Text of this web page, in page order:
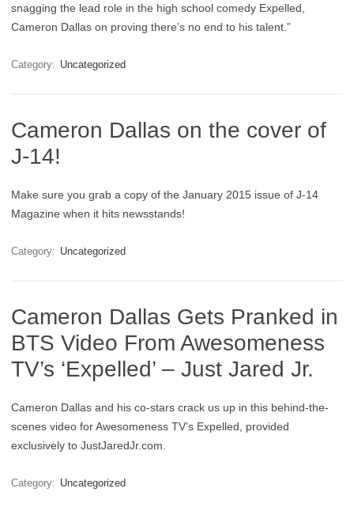
snagging the lead role in the high school comedy Expelled,
Cameron Dallas on proving there’s no end to his talent.”
Category: Uncategorized
Cameron Dallas on the cover of
J-14!
Make sure you grab a copy of the January 2015 issue of J-14
Magazine when it hits newsstands!
Category: Uncategorized
Cameron Dallas Gets Pranked in
BTS Video From Awesomeness
TV’s ‘Expelled’ – Just Jared Jr.
Cameron Dallas and his co-stars crack us up in this behind-the-
scenes video for Awesomeness TV’s Expelled, provided
exclusively to JustJaredJr.com.
Category: Uncategorized